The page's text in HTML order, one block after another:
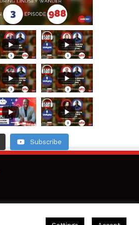
Subscribe